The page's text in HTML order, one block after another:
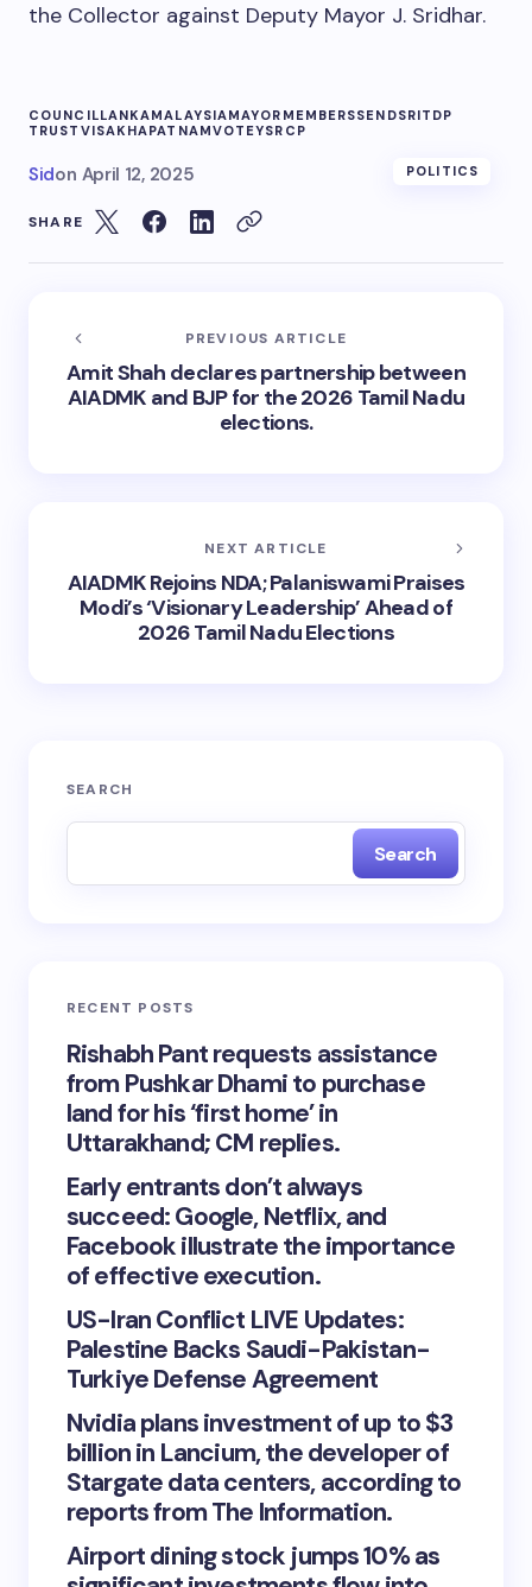
the Collector against Deputy Mayor J. Sridhar.
COUNCILLANKAMALAYSIAMAYOR MEMBERSSENDSRITDP
TRUST VISAKHAPATNAMVOTEYSRCP
Sidon April 12, 2025 POLITICS
SHARE
PREVIOUS ARTICLE
Amit Shah declares partnership between
AIADMK and BJP for the 2026 Tamil Nadu
elections.
NEXT ARTICLE
AIADMK Rejoins NDA; Palaniswami Praises
Modi’s ‘Visionary Leadership’ Ahead of
2026 Tamil Nadu Elections
SEARCH
Search
RECENT POSTS
Rishabh Pant requests assistance
from Pushkar Dhami to purchase
land for his ‘first home’ in
Uttarakhand; CM replies.
Early entrants don’t always
succeed: Google, Netflix, and
Facebook illustrate the importance
of effective execution.
US-Iran Conflict LIVE Updates:
Palestine Backs Saudi-Pakistan-
Turkiye Defense Agreement
Nvidia plans investment of up to $3
billion in Lancium, the developer of
Stargate data centers, according to
reports from The Information.
Airport dining stock jumps 10% as